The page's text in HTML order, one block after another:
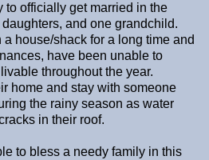
to officially get married in the
and one grandchild.
house/shack for a long time and
have been unable to
throughout the year.
home and stay with someone
the rainy season as water
in their roof.
to bless a needy family in this